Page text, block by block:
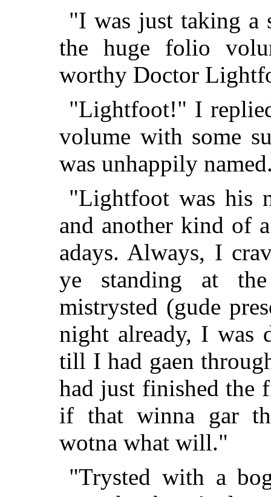
"I was just taking a
the huge folio
worthy Doctor
"Lightfoot!" I
volume with some
was unhappily
"Lightfoot was his
and another kind of
adays. Always, I
ye standing at
mistrysted (gude
night already, I was
till I had gaen
had just finished the
if that winna gar
wotna what will."
"Trysted with a